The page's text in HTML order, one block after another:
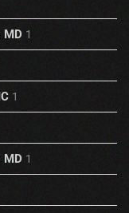
MD 1
1
MD 1